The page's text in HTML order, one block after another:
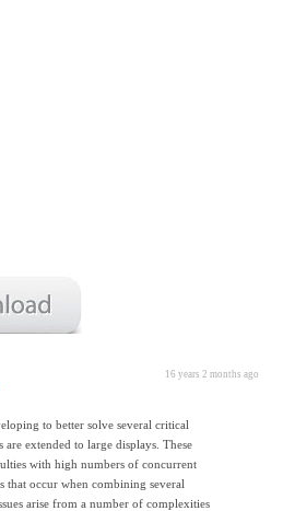
16 years 2 months ago
to better solve several critical
are extended to large displays. These
with high numbers of concurrent
that occur when combining several
arise from a number of complexities